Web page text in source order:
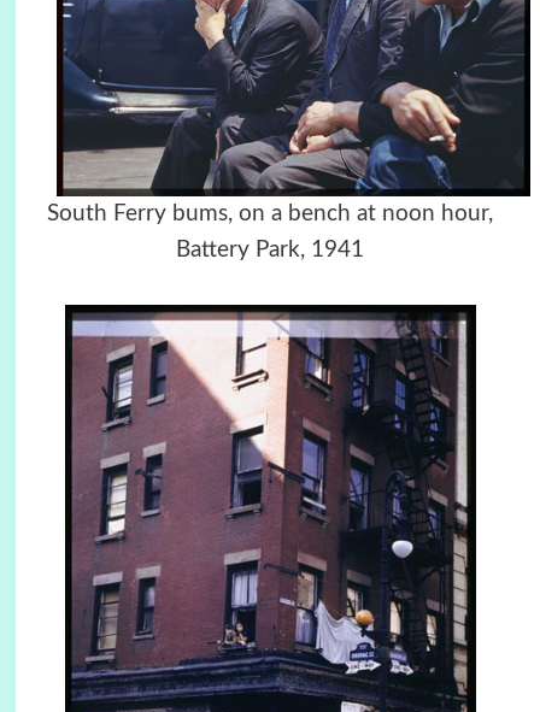
South Ferry bums, on a bench at noon hour,
Battery Park, 1941